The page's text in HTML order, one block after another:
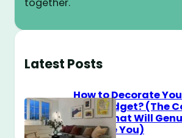
together.
Latest Posts
How to Decorate
$100 Budget? (The
Guide That Will
Surprise You)